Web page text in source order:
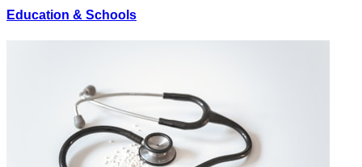
Education & Schools